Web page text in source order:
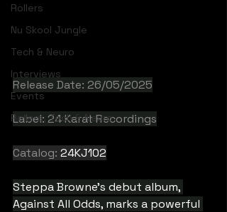
Rollers
Nu Skool Jungle
Tech & Neuro
Interviews
Events
Rollers, Tech & Neuro
Release Date: 26/05/2025
Label: 24 Karat Recordings
Catalog: 24KJ102
Steppa Browne's debut album,
Against All Odds, marks a powerful